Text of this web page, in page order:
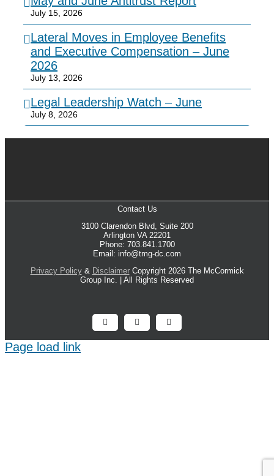
July 15, 2026
Lateral Moves in Employee Benefits
and Executive Compensation – June
2026
July 13, 2026
Legal Leadership Watch – June
July 8, 2026
Contact Us
3100 Clarendon Blvd, Suite 200
Arlington VA 22201
Phone: 703.841.1700
Email: info@tmg-dc.com
Privacy Policy& DisclaimerCopyright 2026 The McCormick
Group Inc. | All Rights Reserved
FacebookX LinkedIn
Page load link